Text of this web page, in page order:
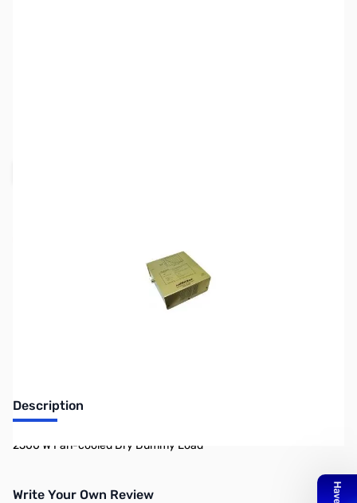
"Request Stock Alert" button above, and we'll
notify you when it's back on the shelf!
Description
2500 W Fan-cooled Dry Dummy Load
Write Your Own Review